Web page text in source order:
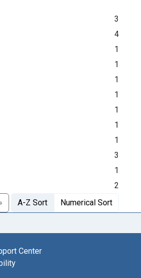
3
4
1
1
1
1
1
1
1
3
1
2
A-Z Sort Numerical Sort
Center